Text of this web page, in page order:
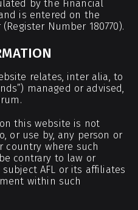
by the Financial
is entered on the
Number 180770).
relates, inter alia, to
managed or advised,
this website is not
or use by, any person or
country where such
contrary to law or
AFL or its affiliates
within such